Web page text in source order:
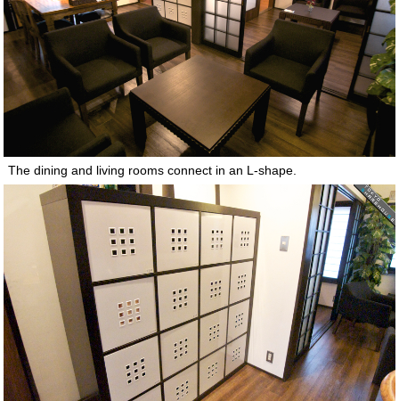
The dining and living rooms connect in an L-shape.